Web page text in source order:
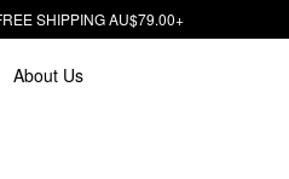
SHIPPING AU$79.00+
About Us